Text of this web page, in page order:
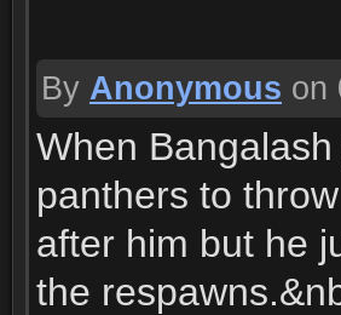
By Anonymous on
When
panthers to
after him but he
the